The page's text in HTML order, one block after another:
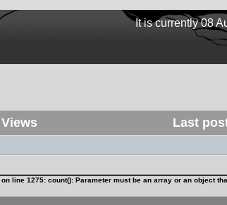
It is currently 08
Views Last
on line 1275: count(): Parameter must be an array or an object